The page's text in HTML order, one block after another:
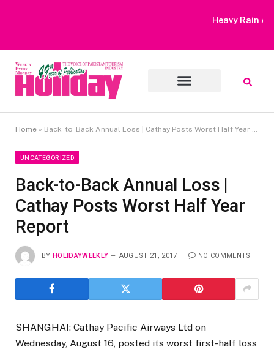
Heavy Rain Alert | Tourists Barred From Visiting Lake Saiful
Home » Back-to-Back Annual Loss | Cathay Posts Worst Half Year Report
UNCATEGORIZED
Back-to-Back Annual Loss |
Cathay Posts Worst Half Year
Report
BY HOLIDAYWEEKLY AUGUST 21, 2017 NO COMMENTS
SHANGHAI: Cathay Pacific Airways Ltd on
Wednesday, August 16, posted its worst first-half loss